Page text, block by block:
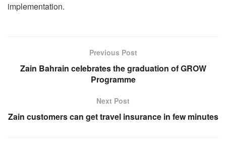
implementation.
Previous Post
Zain Bahrain celebrates the graduation of GROW
Programme
Next Post
Zain customers can get travel insurance in few minutes